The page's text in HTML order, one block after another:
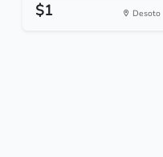
$1 Desoto